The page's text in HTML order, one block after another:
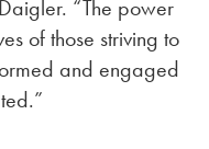
“The power
of those striving to
and engaged